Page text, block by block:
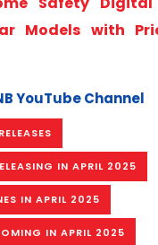
Models with
YouTube Channel
IN APRIL 2025
IN APRIL 2025
IN APRIL 2025